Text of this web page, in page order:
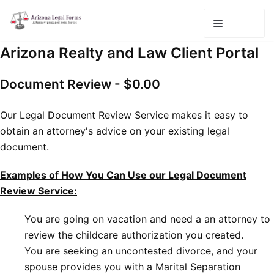
Skip
to
content
Arizona Realty and Law Client Portal
Document Review - $0.00
Our Legal Document Review Service makes it easy to
obtain an attorney's advice on your existing legal
document.
Examples of How You Can Use our Legal Document
Review Service:
You are going on vacation and need a an attorney to
review the childcare authorization you created.
You are seeking an uncontested divorce, and your
spouse provides you with a Marital Separation